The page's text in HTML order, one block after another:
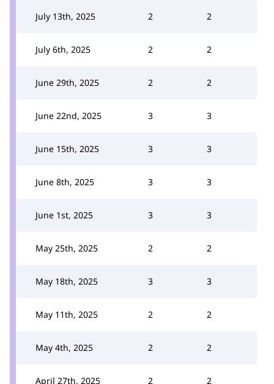
July 13th, 2025 2 2
July 6th, 2025 2 2
June 29th, 2025 2 2
June 22nd, 2025 3 3
June 15th, 2025 3 3
June 8th, 2025 3 3
June 1st, 2025 3 3
May 25th, 2025 2 2
May 18th, 2025 3 3
May 11th, 2025 2 2
May 4th, 2025 2 2
April 27th, 2025 2 2